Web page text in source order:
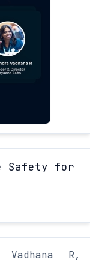
Safety for
R,